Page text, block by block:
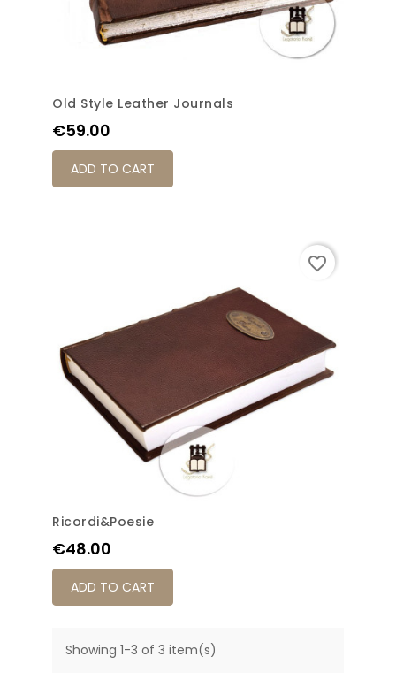
Old Style Leather Journals
Price
€59.00
ADD TO CART
Ricordi&Poesie
Price
€48.00
ADD TO CART
favorite_border
Showing 1-3 of 3 item(s)